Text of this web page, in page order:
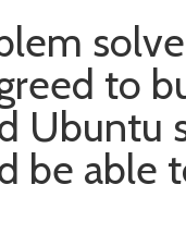
to
Ubuntu
be able